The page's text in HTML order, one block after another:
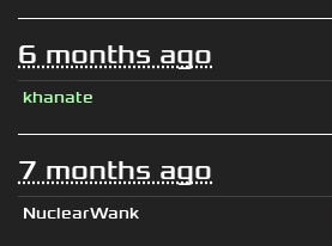
6 months ago
khanate
7 months ago
NuclearWank